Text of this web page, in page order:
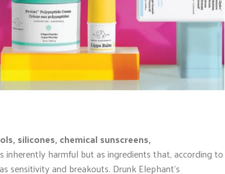
silicones, chemical sunscreens,
inherently harmful but as ingredients that, according to
sensitivity and breakouts. Drunk Elephant’s